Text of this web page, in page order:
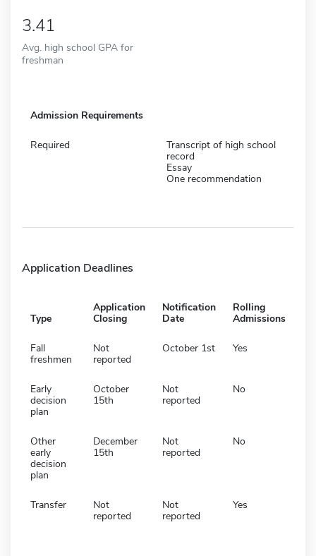
3.41
Avg. high school GPA for
freshman
Admission Requirements
Required
Transcript of high school
record
Essay
One recommendation
Application Deadlines
Type
Application
Closing
Notification
Date
Rolling
Admissions
Fall
freshmen
Not
reported
October 1st Yes
Early
decision
plan
October
15th
Not
reported
No
Other
early
decision
plan
December
15th
Not
reported
No
Transfer
Not
reported
Not
reported
Yes